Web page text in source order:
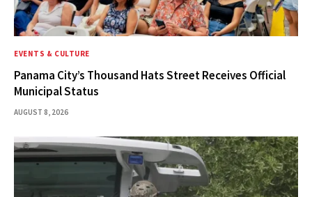
EVENTS & CULTURE
Panama City’s Thousand Hats Street Receives Official
Municipal Status
AUGUST 8, 2026